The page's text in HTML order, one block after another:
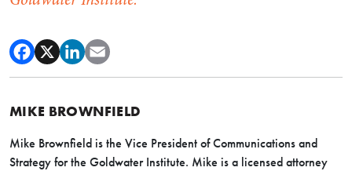
MIKE BROWNFIELD
Mike Brownfield is the Vice President of Communications and
Strategy for the Goldwater Institute. Mike is a licensed attorney